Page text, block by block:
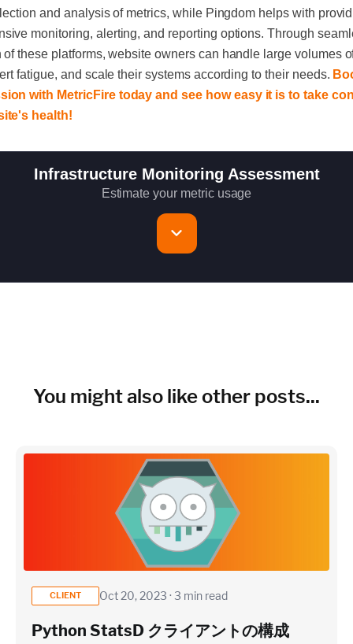
and analysis of metrics, while Pingdom helps with
monitoring, alerting, and reporting options. Through
of these platforms, website owners can handle large volumes
fatigue, and scale their systems according to their needs.
with MetricFire today and see how easy it is to take
health!
Infrastructure Monitoring Assessment
Estimate your metric usage
per service / instance (typical baseline monitoring)
/ Custom metric event footprint
are defined and emitted from your app code
You might also like other posts...
CLIENT Oct 20, 2023 · 3 min read
Python StatsD クライアントの構成